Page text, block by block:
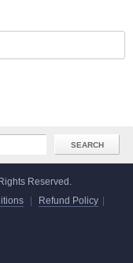
Reserved.
Refund Policy